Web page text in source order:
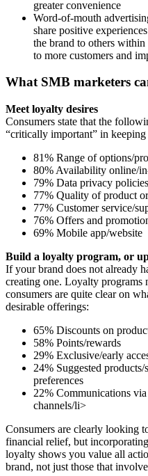
greater convenience
Word-of-mouth
share positive
the brand to others
to more customers and
What SMB marketers
Meet loyalty desires
Consumers state that the
“critically important” in
81% Range of options/
80% Availability online/
79% Data privacy policies
77% Quality of product
77% Customer service/
76% Offers and
69% Mobile app/website
Build a loyalty program, or
If your brand does not already
creating one. Loyalty
consumers are quite clear on
desirable offerings:
65% Discounts on
58% Points/rewards
29% Exclusive/early
24% Suggested products/
preferences
22% Communications via
channels/li>
Consumers are clearly looking
financial relief, but
loyalty shows you value all
brand, not just those that